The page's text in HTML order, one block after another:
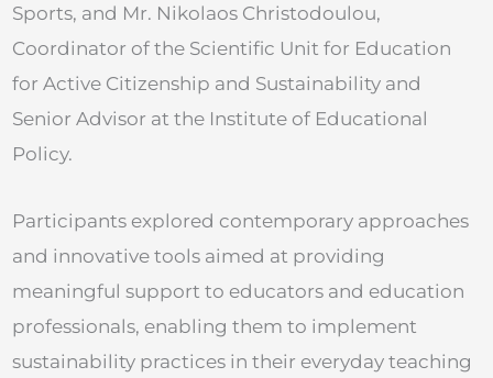
Sports, and Mr. Nikolaos Christodoulou,
Coordinator of the Scientific Unit for Education
for Active Citizenship and Sustainability and
Senior Advisor at the Institute of Educational
Policy.
Participants explored contemporary approaches
and innovative tools aimed at providing
meaningful support to educators and education
professionals, enabling them to implement
sustainability practices in their everyday teaching